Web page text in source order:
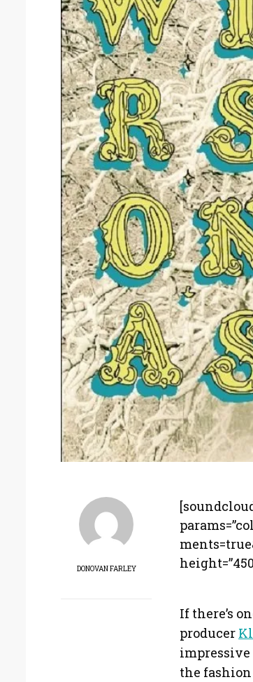
DONOVAN FARLEY
If there’s
producer
the